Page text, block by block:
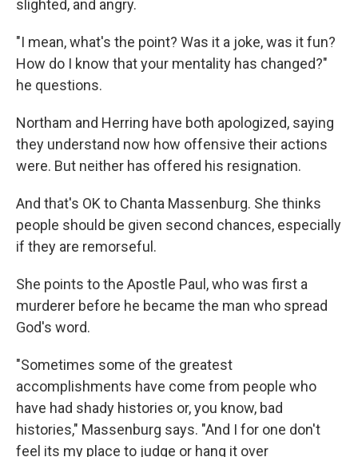
slighted, and angry.
"I mean, what's the point? Was it a joke, was it fun?
How do I know that your mentality has changed?"
he questions.
Northam and Herring have both apologized, saying
they understand now how offensive their actions
were. But neither has offered his resignation.
And that's OK to Chanta Massenburg. She thinks
people should be given second chances, especially
if they are remorseful.
She points to the Apostle Paul, who was first a
murderer before he became the man who spread
God's word.
"Sometimes some of the greatest
accomplishments have come from people who
have had shady histories or, you know, bad
histories," Massenburg says. "And I for one don't
feel its my place to judge or hang it over